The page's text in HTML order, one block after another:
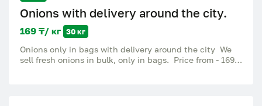
Onions with delivery around the city.
169 ₸/ кг 30 кг
Onions only in bags with delivery around the city We
sell fresh onions in bulk, only in bags. Price from - 169